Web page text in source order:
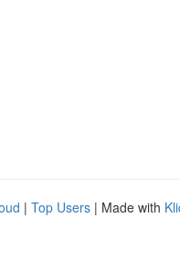
| Top Users | Made with